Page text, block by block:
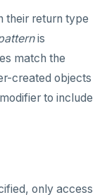
their return type
is
match the
created objects
modifier to include
only access